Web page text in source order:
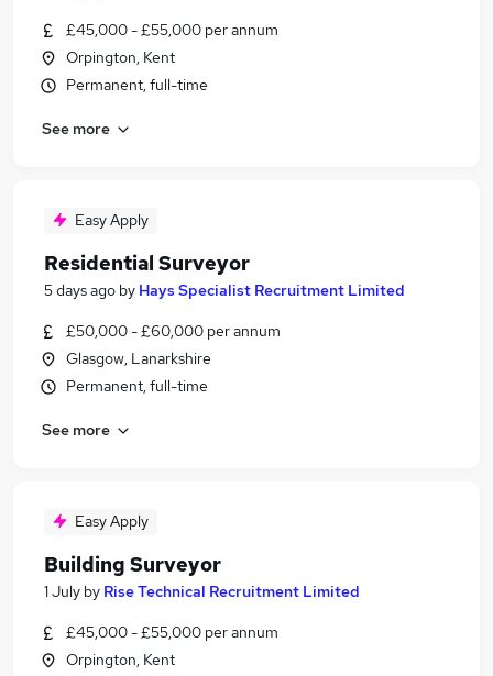
£45,000 - £55,000 per annum
Orpington, Kent
Permanent, full-time
See more
Easy Apply
Residential Surveyor
5 days ago by Hays Specialist Recruitment Limited
£50,000 - £60,000 per annum
Glasgow, Lanarkshire
Permanent, full-time
See more
Easy Apply
Building Surveyor
1 July by Rise Technical Recruitment Limited
£45,000 - £55,000 per annum
Orpington, Kent